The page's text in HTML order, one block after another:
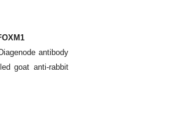
antibody
goat anti-rabbit